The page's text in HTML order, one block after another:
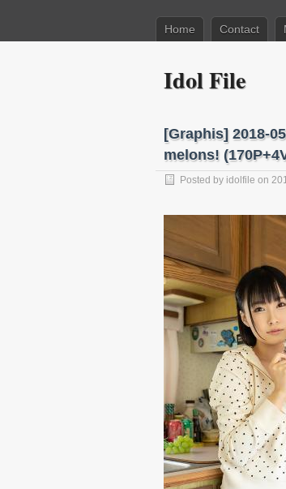
Home Contact
Idol File
[Graphis] 2018-
melons!
Posted by idolfile on